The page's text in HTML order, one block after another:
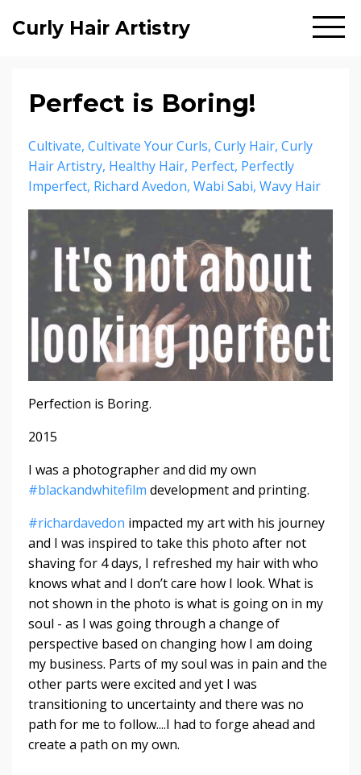
Curly Hair Artistry
Perfect is Boring!
Cultivate Cultivate Your Curls Curly Hair Curly
Hair Artistry Healthy Hair Perfect Perfectly
Imperfect Richard Avedon Wabi Sabi Wavy Hair
Perfection is Boring.
2015
I was a photographer and did my own
#blackandwhitefilm development and printing.
#richardavedon impacted my art with his journey
and I was inspired to take this photo after not
shaving for 4 days, I refreshed my hair with who
knows what and I don’t care how I look. What is
not shown in the photo is what is going on in my
soul - as I was going through a change of
perspective based on changing how I am doing
my business. Parts of my soul was in pain and the
other parts were excited and yet I was
transitioning to uncertainty and there was no
path for me to follow....I had to forge ahead and
create a path on my own.